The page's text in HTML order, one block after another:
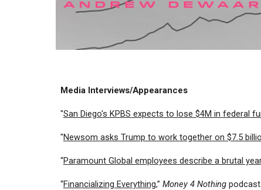
Media Interviews/Appearances
"San Diego's KPBS expects to lose $4M in federal
"Newsom asks Trump to work together on $7.5
“Paramount Global employees describe a brutal
“Financializing Everything,” Money 4 Nothing podcast